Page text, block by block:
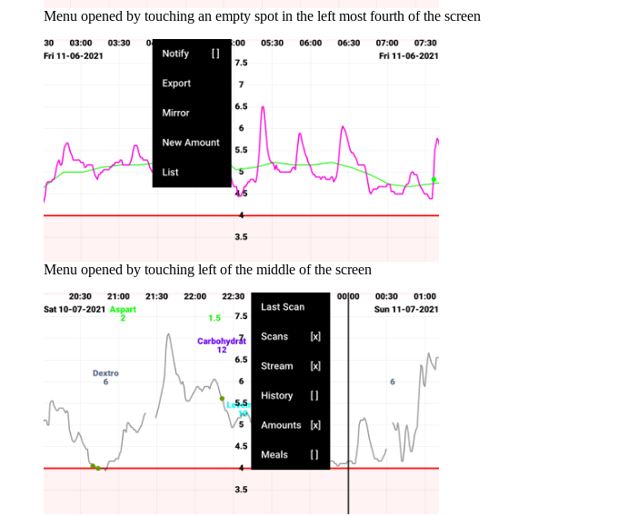
Menu opened by touching an empty spot in the left most fourth of the screen
Menu opened by touching left of the middle of the screen